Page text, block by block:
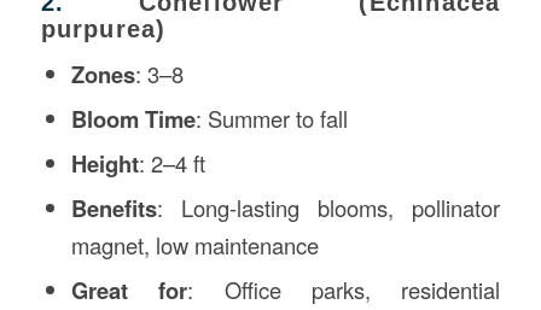
purpurea)
Zones: 3–8
Bloom Time: Summer to fall
Height: 2–4 ft
Benefits: Long-lasting blooms, pollinator
magnet, low maintenance
Great for: Office parks, residential